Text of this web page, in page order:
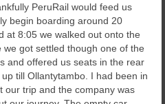
PeruRail would feed us
begin boarding around 20
at 8:05 we walked out onto the
got settled though one of the
and offered us seats in the rear
till Ollantytambo. I had been in
our trip and the company was